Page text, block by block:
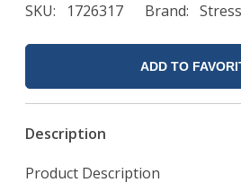
SKU 1726317 Brand
ADD TO
Description
Product Description